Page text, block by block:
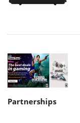
Partnerships